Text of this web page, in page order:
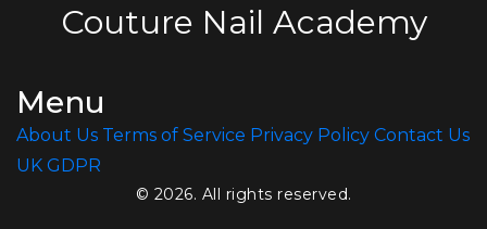
Couture Nail Academy
Menu
About Us Terms of Service Privacy Policy Contact Us
UK GDPR
© 2026. All rights reserved.